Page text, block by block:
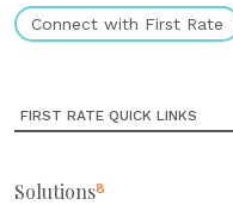
Connect with First Rate
FIRST RATE QUICK LINKS
Solutions8